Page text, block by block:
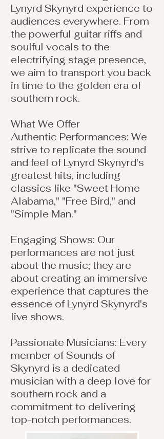
Lynyrd Skynyrd experience to
audiences everywhere. From
the powerful guitar riffs and
soulful vocals to the
electrifying stage presence,
we aim to transport you back
in time to the golden era of
southern rock.
What We Offer
Authentic Performances: We
strive to replicate the sound
and feel of Lynyrd Skynyrd's
greatest hits, including
classics like "Sweet Home
Alabama," "Free Bird," and
"Simple Man."
Engaging Shows: Our
performances are not just
about the music; they are
about creating an immersive
experience that captures the
essence of Lynyrd Skynyrd's
live shows.
Passionate Musicians: Every
member of Sounds of
Skynyrd is a dedicated
musician with a deep love for
southern rock and a
commitment to delivering
top-notch performances.